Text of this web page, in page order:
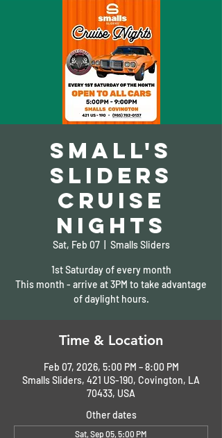
Small's
Sliders
Cruise
Nights
Sat, Feb 07
  |
Smalls Sliders
1st Saturday of every month
This month - arrive at 3PM to take advantage
of daylight hours.
Time & Location
Feb 07, 2026, 5:00 PM – 8:00 PM
Smalls Sliders, 421 US-190, Covington, LA
70433, USA
Other dates
Sat, Sep 05, 5:00 PM